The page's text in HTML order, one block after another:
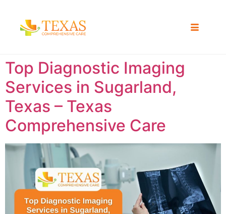
Top Diagnostic Imaging
Services in Sugarland,
Texas – Texas
Comprehensive Care